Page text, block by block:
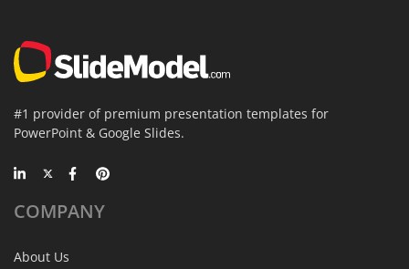
#1 provider of premium presentation templates for
PowerPoint & Google Slides.
COMPANY
About Us